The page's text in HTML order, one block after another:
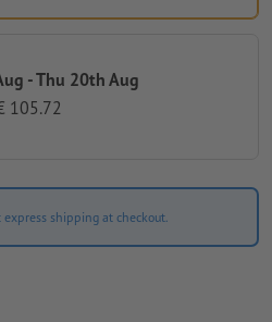
- Thu 20th Aug
105.72
shipping at checkout.